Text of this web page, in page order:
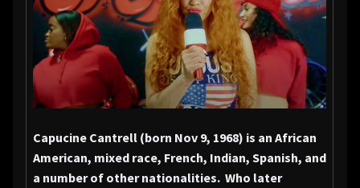
Capucine Cantrell (born Nov 9, 1968) is an African
American, mixed race, French, Indian, Spanish, and
a number of other nationalities. Who later